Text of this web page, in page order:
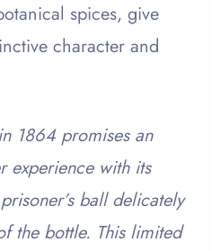
spices, give
character and
1864 promises an
experience with its
ball delicately
the bottle. This limited